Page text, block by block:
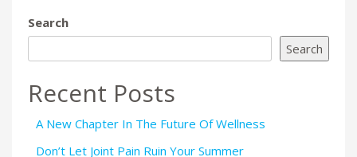
Search
Search
Recent Posts
A New Chapter In The Future Of Wellness
Don’t Let Joint Pain Ruin Your Summer